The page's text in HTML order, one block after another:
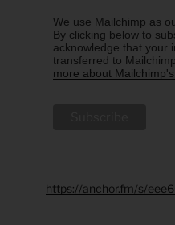
We use Mailchimp as
By clicking below to
acknowledge that your
transferred to
more about
https://anchor.fm/s/